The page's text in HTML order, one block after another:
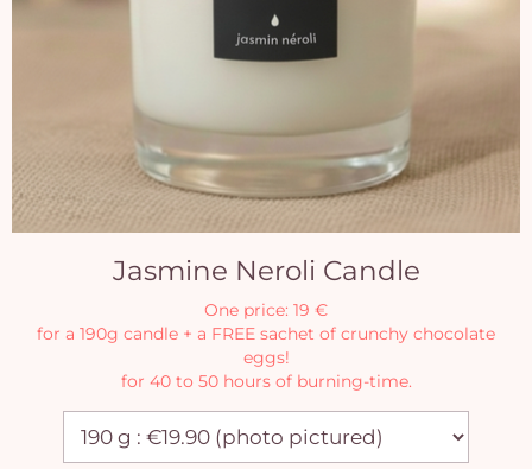
Jasmine Neroli Candle
One price: 19 €
for a 190g candle + a FREE sachet of crunchy chocolate
eggs!
for 40 to 50 hours of burning-time.